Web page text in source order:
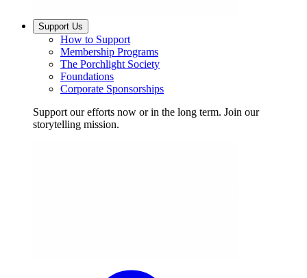
Support Us
How to Support
Membership Programs
The Porchlight Society
Foundations
Corporate Sponsorships
Support our efforts now or in the long term. Join our
storytelling mission.